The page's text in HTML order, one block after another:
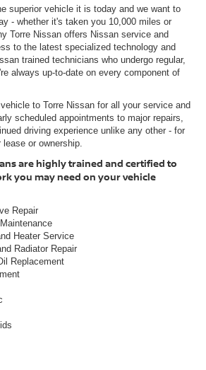
superior vehicle it is today and we want to
- whether it's taken you 10,000 miles or
Torre Nissan offers Nissan service and
to the latest specialized technology and
trained technicians who undergo regular,
always up-to-date on every component of
to Torre Nissan for all your service and
scheduled appointments to major repairs,
driving experience unlike any other - for
or ownership.
are highly trained and certified to
you may need on your vehicle
Repair
Heater Service
Radiator Repair
Replacement